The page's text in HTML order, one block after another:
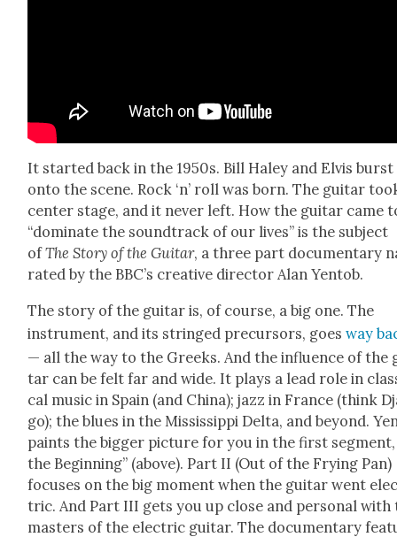
It start­ed back in the 1950s. Bill Haley and Elvis burst
onto the scene. Rock ‘n’ roll was born. The gui­tar
cen­ter stage, and it nev­er left. How the gui­tar came
“dom­i­nate the sound­track of our lives” is the sub­ject
ofThe Sto­ry of the Gui­tar, a three part doc­u­men­tary
rat­ed by the BBC’s cre­ative direc­tor Alan Yen­tob.
The sto­ry of the gui­tar is, of course, a big one. The
instru­ment, and its stringed pre­cur­sors, goesway
— all the way to the Greeks. And the influ­ence of
tar can be felt far and wide. It plays a lead role in
cal music in Spain (and Chi­na); jazz in France (think
go); the blues in the Mis­sis­sip­pi Delta, and beyond.
paints the big­ger pic­ture for you in the first seg­ment,
the Begin­ning” (above). Part II (Out of the Fry­ing Pan)
focus­es on the big moment when the gui­tar went
tric. And Part III gets you up close and per­son­al with
mas­ters of the elec­tric gui­tar. The doc­u­men­tary